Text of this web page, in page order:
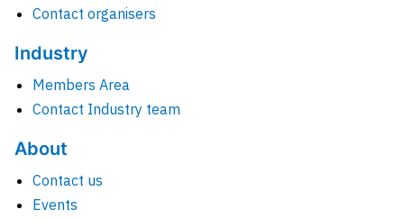
Contact organisers
Industry
Members Area
Contact Industry team
About
Contact us
Events